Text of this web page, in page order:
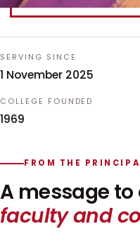
SERVING SINCE
1 November 2025
COLLEGE FOUNDED
1969
FROM THE
A message to
faculty and